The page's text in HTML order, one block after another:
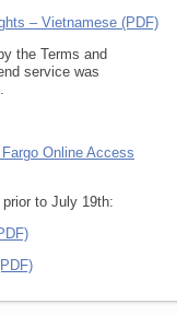
– Vietnamese (PDF)
the Terms and
service was
Online Access
to July 19th: